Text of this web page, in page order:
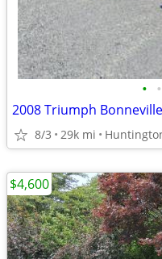
• •
2008 Triumph
8/3 29k mi
$4,600